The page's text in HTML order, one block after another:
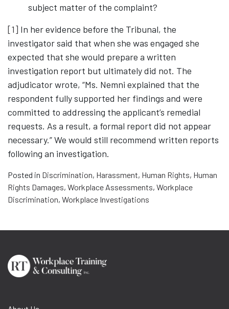
subject matter of the complaint?
[1] In her evidence before the Tribunal, the
investigator said that when she was engaged she
expected that she would prepare a written
investigation report but ultimately did not. The
adjudicator wrote, “Ms. Nemni explained that the
respondent fully supported her findings and were
committed to addressing the applicant’s remedial
requests. As a result, a formal report did not appear
necessary.” We would still recommend written reports
following an investigation.
Posted in Discrimination, Harassment, Human Rights, Human
Rights Damages, Workplace Assessments, Workplace
Discrimination, Workplace Investigations